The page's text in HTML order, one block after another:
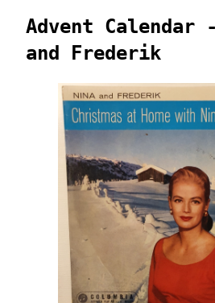
Advent Calendar
and Frederik